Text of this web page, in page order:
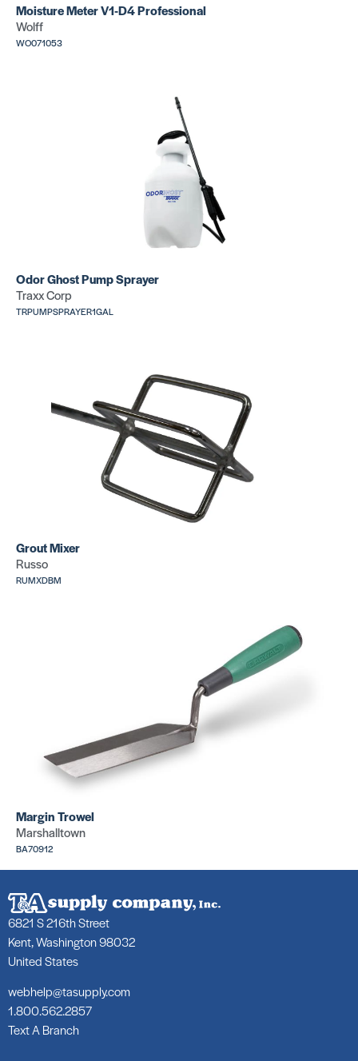
Moisture Meter V1-D4 Professional
Wolff
WO071053
Odor Ghost Pump Sprayer
Traxx Corp
TRPUMPSPRAYER1GAL
Grout Mixer
Russo
RUMXDBM
Margin Trowel
Marshalltown
BA70912
6821 S 216th Street
Kent, Washington 98032
United States
webhelp@tasupply.com
1.800.562.2857
Text A Branch